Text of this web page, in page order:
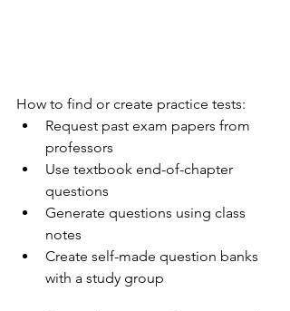
How to find or create practice tests:
Request past exam papers from
professors
Use textbook end-of-chapter
questions
Generate questions using class
notes
Create self-made question banks
with a study group